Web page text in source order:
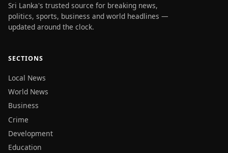
Sri Lanka's trusted source for breaking news,
politics, sports, business and world headlines —
updated around the clock.
SECTIONS
Local News
World News
Business
Crime
Development
Education